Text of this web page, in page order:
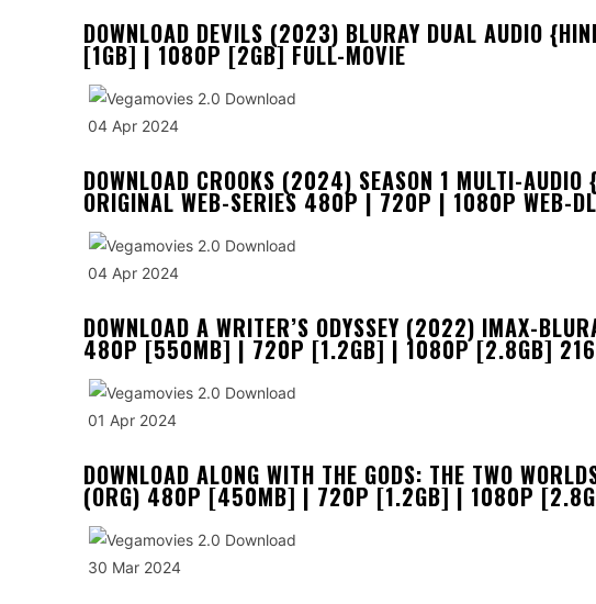
DOWNLOAD DEVILS (2023) BLURAY DUAL AUDIO
[1GB] | 1080P [2GB] FULL-MOVIE
04 Apr 2024
DOWNLOAD CROOKS (2024) SEASON 1 MULTI-
ORIGINAL WEB-SERIES 480P | 720P | 1080P WEB-DL
04 Apr 2024
DOWNLOAD A WRITER’S ODYSSEY (2022) IMAX-
480P [550MB] | 720P [1.2GB] | 1080P [2.8GB]
01 Apr 2024
DOWNLOAD ALONG WITH THE GODS: THE TWO
(ORG) 480P [450MB] | 720P [1.2GB] | 1080P
30 Mar 2024